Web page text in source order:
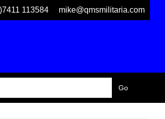
113584 mike@qmsmilitaria.com